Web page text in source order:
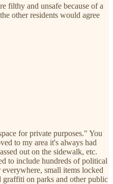
filthy and unsafe because of a
other residents would agree
for private purposes." You
to my area it's always had
out on the sidewalk, etc.
to include hundreds of political
small items locked
graffiti on parks and other public